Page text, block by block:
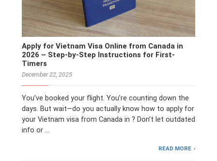
Apply for Vietnam Visa Online from Canada in
2026 – Step-by-Step Instructions for First-
Timers
December 22, 2025
You’ve booked your flight. You’re counting down the
days. But wait—do you actually know how to apply for
your Vietnam visa from Canada in ? Don’t let outdated
info or …
READ MORE